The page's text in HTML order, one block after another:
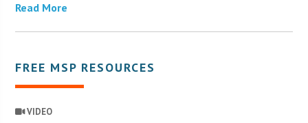
Read More
FREE MSP RESOURCES
VIDEO